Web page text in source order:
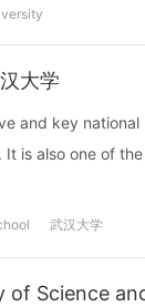
大学
and key
is also one of
武汉大学
of Science